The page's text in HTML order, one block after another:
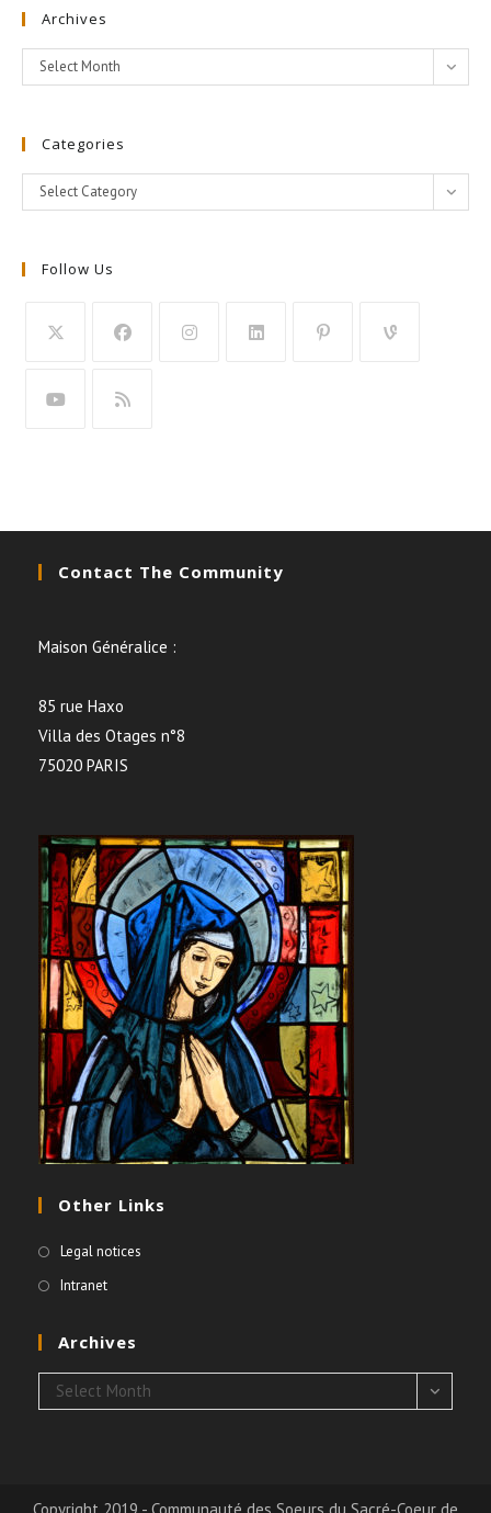
Archives
Archives
Select Month
Categories
Categories
Select Category
Follow Us
Contact The Community
Maison Généralice :
85 rue Haxo
Villa des Otages n°8
75020 PARIS
Other Links
Legal notices
Intranet
Archives
Archives
Select Month